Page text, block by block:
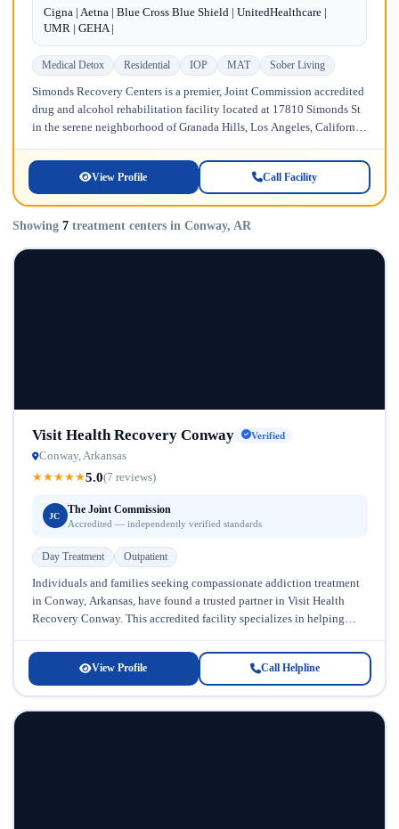
Cigna | Aetna | Blue Cross Blue Shield | UnitedHealthcare |
UMR | GEHA |
Medical Detox Residential IOP MAT Sober Living
Simonds Recovery Centers is a premier, Joint Commission accredited
drug and alcohol rehabilitation facility located at 17810 Simonds St
in the serene neighborhood of Granada Hills, Los Angeles, California.
View Profile Call Facility
Showing 7 treatment centers in Conway, AR
Visit Health Recovery Conway Verified
Conway, Arkansas
★★★★★5.0(7 reviews)
JC
The Joint Commission
Accredited — independently verified standards
Day Treatment Outpatient
Individuals and families seeking compassionate addiction treatment
in Conway, Arkansas, have found a trusted partner in Visit Health
Recovery Conway. This accredited facility specializes in helping
View Profile Call Helpline